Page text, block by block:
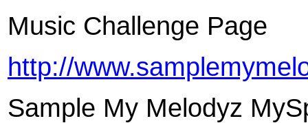
Music Challenge Page
http://
Sample My Melodyz